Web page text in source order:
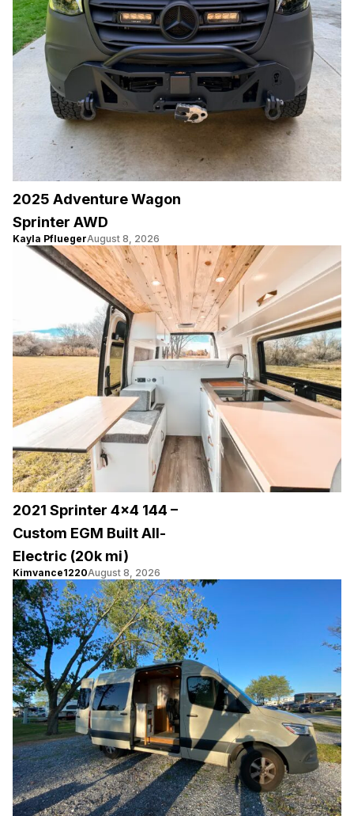
2025 Adventure Wagon
Sprinter AWD
Kayla PfluegerAugust 8, 2026
2021 Sprinter 4×4 144 –
Custom EGM Built All-
Electric (20k mi)
Kimvance1220August 8, 2026